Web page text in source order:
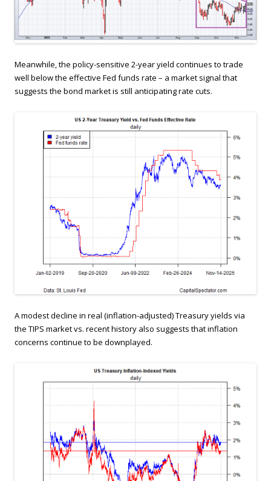
Meanwhile, the policy-sensitive 2-year yield continues to trade
well below the effective Fed funds rate – a market signal that
suggests the bond market is still anticipating rate cuts.
A modest decline in real (inflation-adjusted) Treasury yields via
the TIPS market vs. recent history also suggests that inflation
concerns continue to be downplayed.